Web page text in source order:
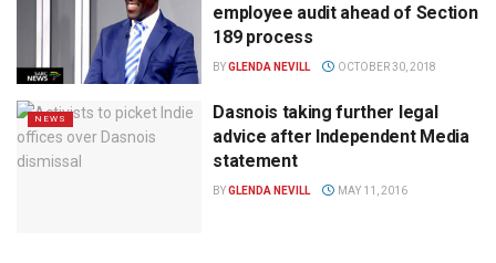
employee audit ahead of Section
189 process
BYGLENDA NEVILL OCTOBER 30, 2018
NEWS
Dasnois taking further legal
advice after Independent Media
statement
BYGLENDA NEVILL MAY 11, 2016